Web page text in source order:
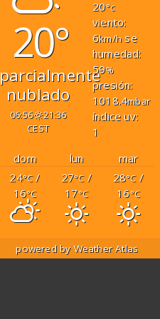
20°
parcialmente
nublado
06:56
21:36
CEST
20°c
viento:
6km/h se
humedad:
59%
presión:
1018.4mbar
índice uv:
1
dom
lun
mar
24°C/
16°C
27°C/
17°C
28°C/
16°C
powered by Weather Atlas